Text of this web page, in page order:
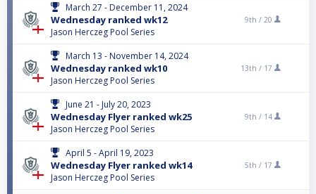
March 27 - December 11, 2024
Wednesday ranked wk12
Jason Herczeg Pool Series
9th / 20
March 13 - November 14, 2024
Wednesday ranked wk10
Jason Herczeg Pool Series
13th / 17
June 21 - July 20, 2023
Wednesday Flyer ranked wk25
Jason Herczeg Pool Series
9th / 14
April 5 - April 19, 2023
Wednesday Flyer ranked wk14
Jason Herczeg Pool Series
5th / 17